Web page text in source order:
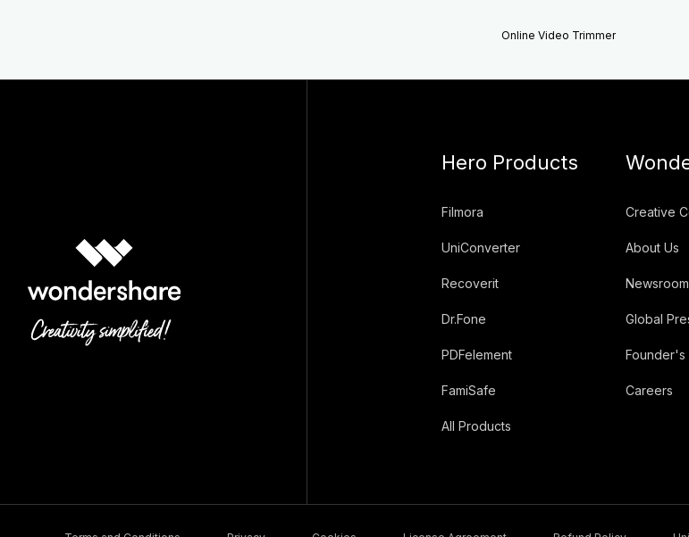
Online Video Trimmer
Hero Products
Filmora
UniConverter
Recoverit
Dr.Fone
PDFelement
FamiSafe
All Products
Creative
About Us
Newsroom
Global
Founder's
Careers